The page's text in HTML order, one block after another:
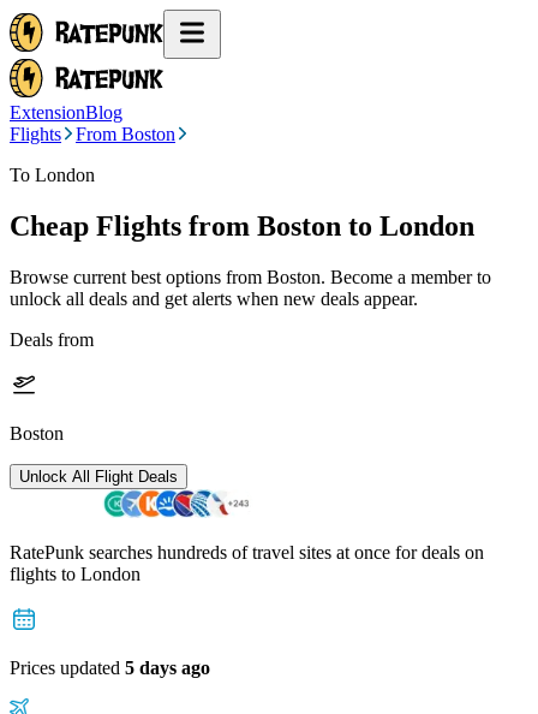
ExtensionBlog
Flights
From Boston
To London
Cheap Flights from Boston to London
Browse current best options from Boston. Become a member to
unlock all deals and get alerts when new deals appear.
Deals from
Boston
Unlock All Flight Deals
RatePunk searches hundreds of travel sites at once for deals on
flights to London
Prices updated 5 days ago